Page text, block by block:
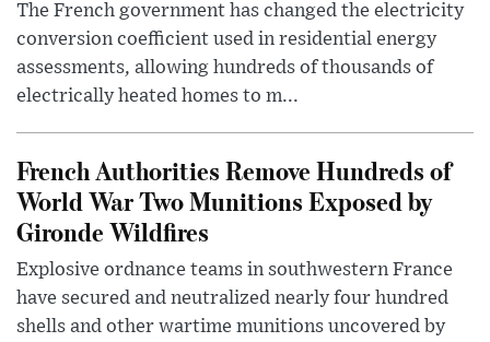
The French government has changed the electricity
conversion coefficient used in residential energy
assessments, allowing hundreds of thousands of
electrically heated homes to m...
French Authorities Remove Hundreds of
World War Two Munitions Exposed by
Gironde Wildfires
Explosive ordnance teams in southwestern France
have secured and neutralized nearly four hundred
shells and other wartime munitions uncovered by